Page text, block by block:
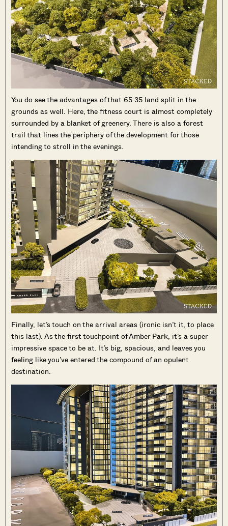
You do see the advantages of that 65:35 land split in the
grounds as well. Here, the fitness court is almost completely
surrounded by a blanket of greenery. There is also a forest
trail that lines the periphery of the development for those
intending to stroll in the evenings.
Finally, let’s touch on the arrival areas (ironic isn’t it, to place
this last). As the first touchpoint of Amber Park, it’s a super
impressive space to be at. It’s big, spacious, and leaves you
feeling like you’ve entered the compound of an opulent
destination.